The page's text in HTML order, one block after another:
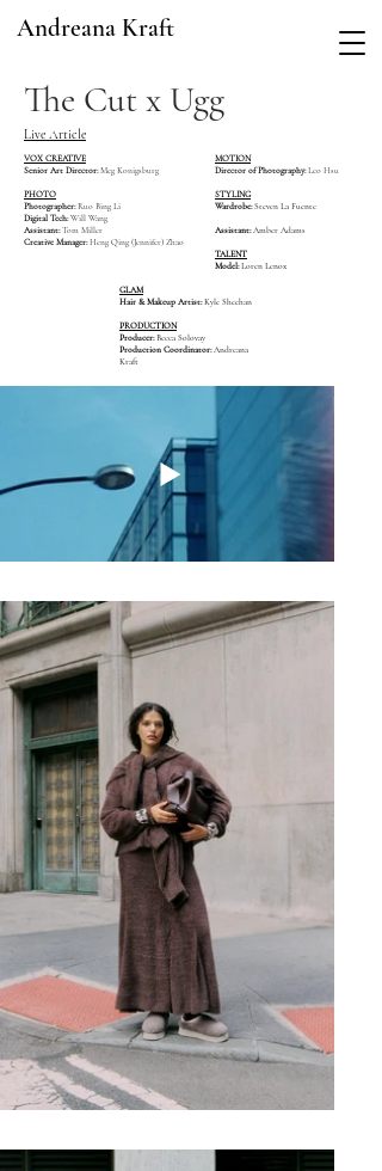
Andreana Kraft
The Cut x Ugg
Live Article
VOX CREATIVE
Senior Art Director:Meg Konigsburg
PHOTO
Photographer:Ruo Bing Li
Digital Tech:Will Wang
Assistant:Tom Miller
Creative Manager:Heng Qing (Jennifer) Zhao
MOTION
Director of Photography:Leo Hsu
STYLING
Wardrobe:Steven La Fuente
Assistant:Amber Adams
TALENT
Model:Loren Lenox
GLAM
Hair & Makeup Artist:Kyle Sheehan
PRODUCTION
Producer:Becca Solovay
Production Coordinator:Andreana
Kraft